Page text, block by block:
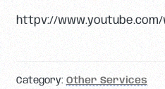
httpv://www.youtube.com/
Category: Other Services